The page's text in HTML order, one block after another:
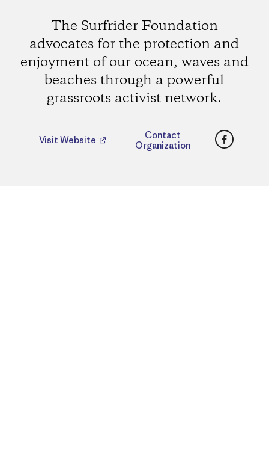
The Surfrider Foundation
advocates for the protection and
enjoyment of our ocean, waves and
beaches through a powerful
grassroots activist network.
Visit Website
Contact
Organization